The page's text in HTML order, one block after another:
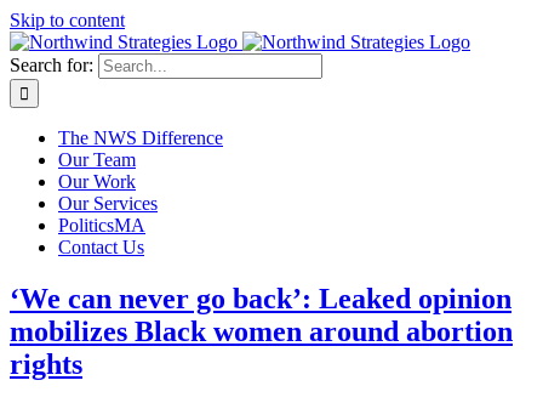
Skip to content
Search for:
The NWS Difference
Our Team
Our Work
Our Services
PoliticsMA
Contact Us
‘We can never go back’: Leaked opinion
mobilizes Black women around abortion
rights